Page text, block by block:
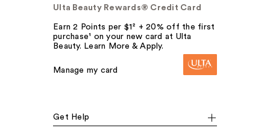
Ulta Beauty Rewards® Credit Card
Earn 2 Points per $1² + 20% off the first
purchase¹ on your new card at Ulta
Beauty. Learn More & Apply.
Manage my card
Get Help